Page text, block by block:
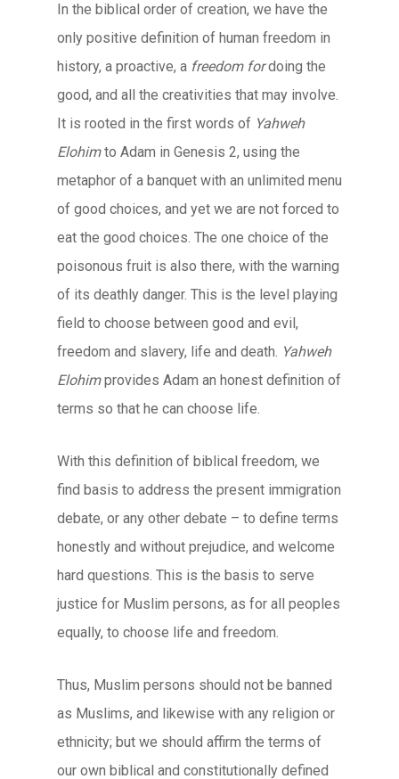
In the biblical order of creation, we have the
only positive definition of human freedom in
history, a proactive, a freedom fordoing the
good, and all the creativities that may involve.
It is rooted in the first words of Yahweh
Elohimto Adam in Genesis 2, using the
metaphor of a banquet with an unlimited menu
of good choices, and yet we are not forced to
eat the good choices. The one choice of the
poisonous fruit is also there, with the warning
of its deathly danger. This is the level playing
field to choose between good and evil,
freedom and slavery, life and death. Yahweh
Elohimprovides Adam an honest definition of
terms so that he can choose life.
With this definition of biblical freedom, we
find basis to address the present immigration
debate, or any other debate – to define terms
honestly and without prejudice, and welcome
hard questions. This is the basis to serve
justice for Muslim persons, as for all peoples
equally, to choose life and freedom.
Thus, Muslim persons should not be banned
as Muslims, and likewise with any religion or
ethnicity; but we should affirm the terms of
our own biblical and constitutionally defined